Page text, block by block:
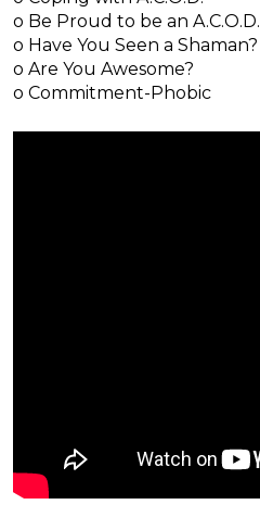
o Be Proud to be an A.C.O.D.
o Have You Seen a Shaman?
o Are You Awesome?
o Commitment-Phobic